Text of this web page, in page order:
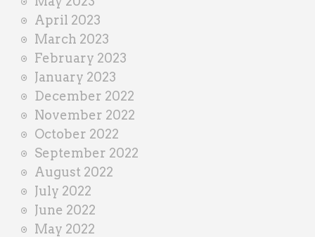
April 2023
March 2023
February 2023
January 2023
December 2022
November 2022
October 2022
September 2022
August 2022
July 2022
June 2022
May 2022